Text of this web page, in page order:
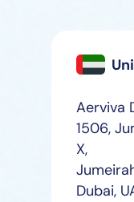
Aerviva
1506,
X,
Dubai,